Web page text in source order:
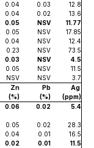
0.04 0.03
12.8
0.04 0.02
13.6
0.05 NSV
11.77
0.05 NSV
17.85
0.04 NSV
12.4
0.23 NSV
73.5
0.03 NSV
4.5
0.05 NSV
11.5
NSV NSV
3.7
Zn
(%)
Pb
(%)
Ag
(ppm)
0.06 0.02 5.4
0.05 0.02
28.3
0.04 0.01
16.5
0.02 0.01
11.5